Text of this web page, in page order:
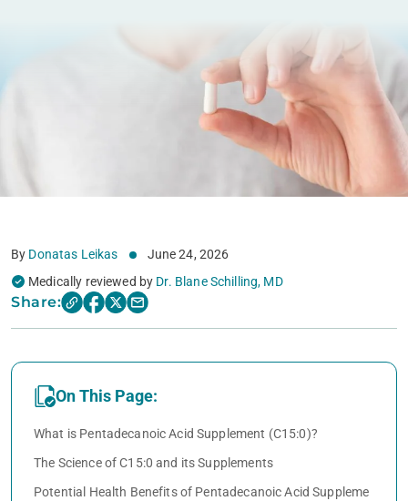
By Donatas Leikas
June 24, 2026
Medically reviewed by Dr. Blane Schilling, MD
Share:
On This Page:
What is Pentadecanoic Acid Supplement (C15:0)?
The Science of C15:0 and its Supplements
Potential Health Benefits of Pentadecanoic Acid Suppleme